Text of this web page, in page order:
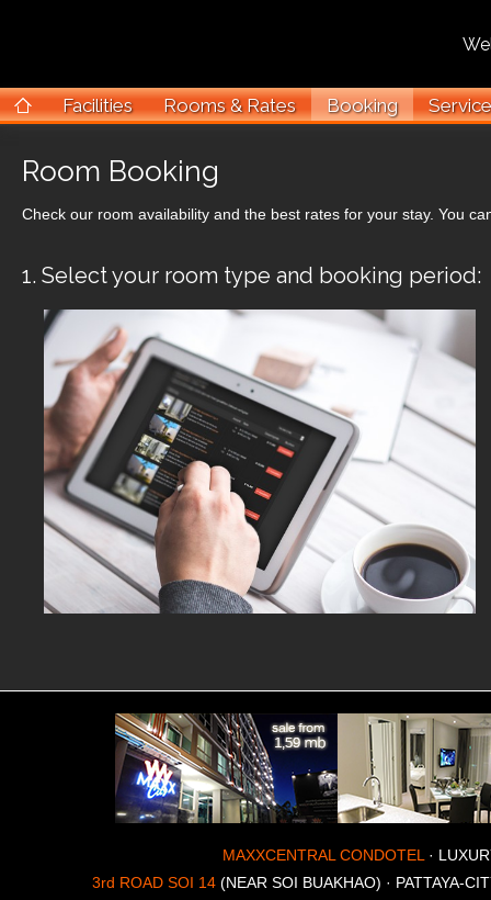
Facilities Rooms & Rates Booking
Room Booking
Check our room availability and the best rates for your stay. You
1. Select your room type and booking period:
MAXXCENTRAL CONDOTEL ·
3rd ROAD SOI 14 (NEAR SOI BUAKHAO) · PATTAYA-